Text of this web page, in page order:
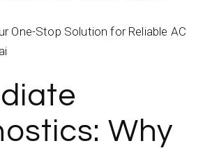
One-Stop Solution for Reliable AC
Why